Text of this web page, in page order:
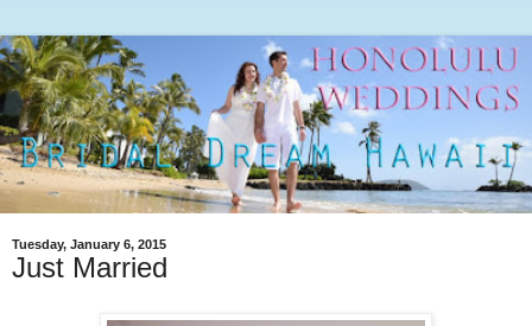
Tuesday, January 6, 2015
Just Married